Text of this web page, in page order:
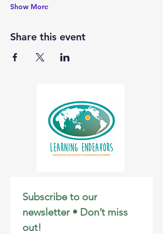
Show More
Share this event
Subscribe to our
newsletter • Don’t miss
out!